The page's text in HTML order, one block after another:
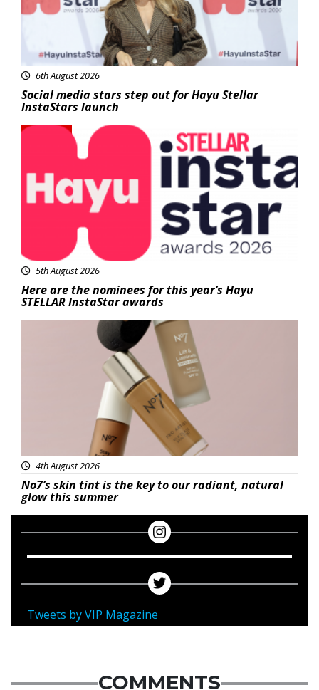
6th August 2026
Social media stars step out for Hayu Stellar
InstaStars launch
5th August 2026
Here are the nominees for this year’s Hayu
STELLAR InstaStar awards
4th August 2026
No7’s skin tint is the key to our radiant, natural
glow this summer
Tweets by VIP Magazine
COMMENTS